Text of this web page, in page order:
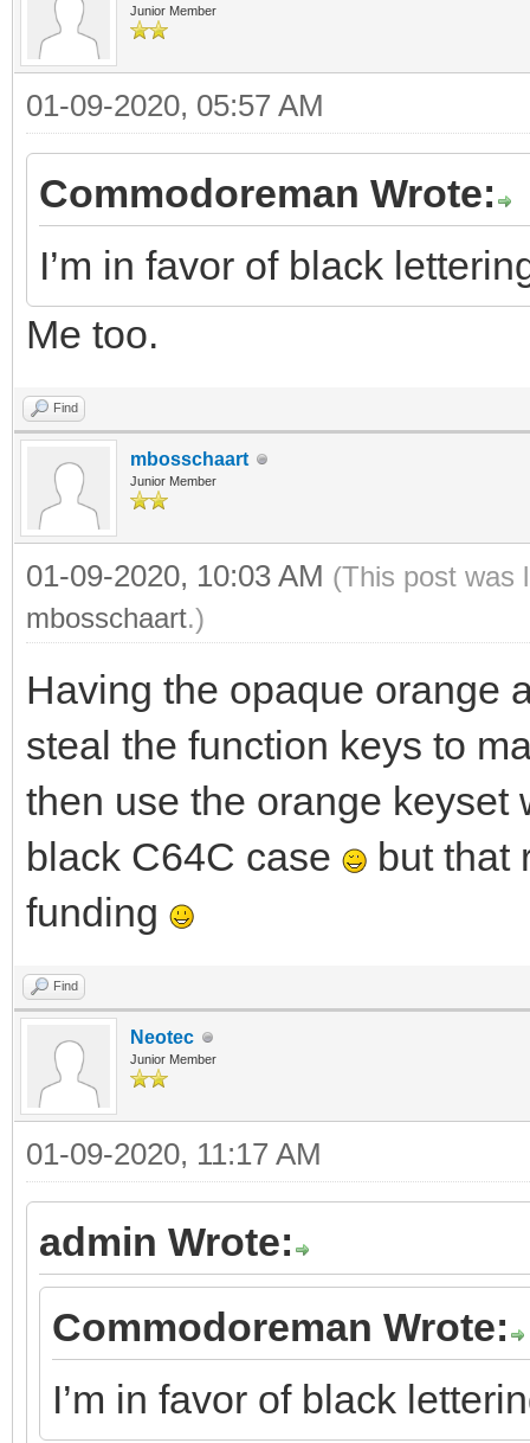
Junior Member
01-09-2020, 05:57 AM
Commodoreman Wrote:
I’m in favor of black
Me too.
Find
mbosschaart
Junior Member
01-09-2020, 10:03 AM (This post was
mbosschaart.)
Having the opaque orange
steal the function keys to
then use the orange keyset
black C64C case
but that
funding
Find
Neotec
Junior Member
01-09-2020, 11:17 AM
admin Wrote:
Commodoreman Wrote:
I’m in favor of black